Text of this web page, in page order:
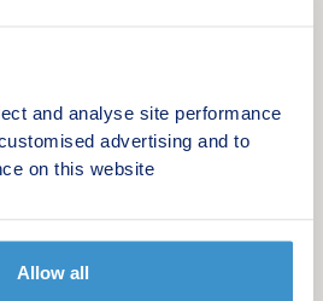
and analyse site performance
advertising and to
on this website
Allow all
regarded Holmfirth High
a viewing